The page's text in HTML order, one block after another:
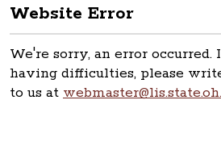
Website Error
We're sorry, an error
having difficulties, please
to us at